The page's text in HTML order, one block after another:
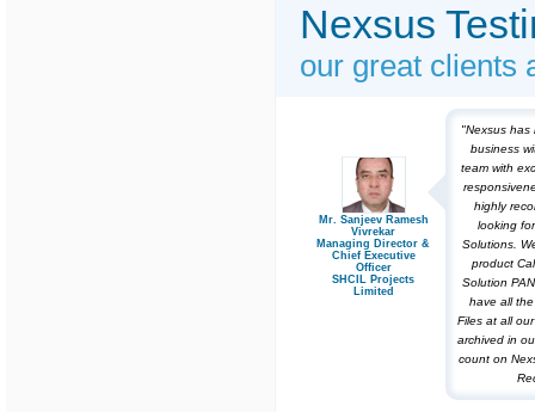
Nexsus
our great clients
Mr. Sanjeev Ramesh
Vivrekar
Managing Director &
Chief Executive
Officer
SHCIL Projects
Limited
"Nexsus
business
team with
highly
looking
Solutions.
product
Solution
have all
Files at all
archived in
count on